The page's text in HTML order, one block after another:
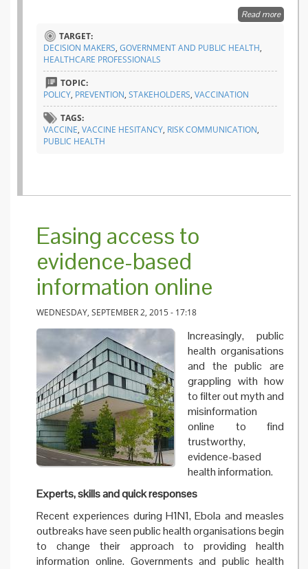
Read moreabout
TARGET:
DECISION MAKERS, GOVERNMENT AND PUBLIC HEALTH,
HEALTHCARE PROFESSIONALS
TOPIC:
POLICY, PREVENTION, STAKEHOLDERS, VACCINATION
TAGS:
VACCINE, VACCINE HESITANCY, RISK COMMUNICATION,
PUBLIC HEALTH
Easing access to
evidence-based
information online
WEDNESDAY, SEPTEMBER 2, 2015 - 17:18
Increasingly, public
health organisations
and the public are
grappling with how
to filter out myth and
misinformation
online to find
trustworthy,
evidence-based
health information.
Experts, skills and quick responses
Recent experiences during H1N1, Ebola and measles
outbreaks have seen public health organisations begin
to change their approach to providing health
information online. Governments and public health